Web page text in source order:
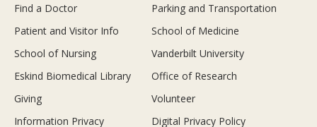
Find a Doctor
Parking and Transportation
Patient and Visitor Info
School of Medicine
School of Nursing
Vanderbilt University
Eskind Biomedical Library
Office of Research
Giving
Volunteer
Information Privacy
Digital Privacy Policy